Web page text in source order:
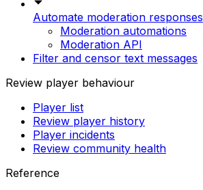
Automate moderation responses
Moderation automations
Moderation API
Filter and censor text messages
Review player behaviour
Player list
Review player history
Player incidents
Review community health
Reference